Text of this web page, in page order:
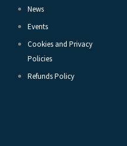
News
Events
Cookies and Privacy
Policies
Refunds Policy